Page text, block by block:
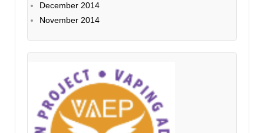
December 2014
November 2014